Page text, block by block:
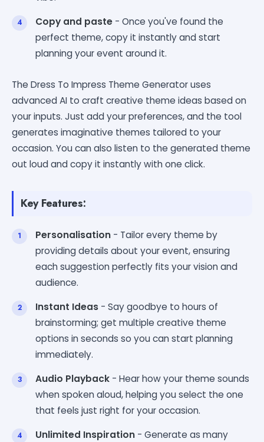
Copy and paste - Once you've found the
perfect theme, copy it instantly and start
planning your event around it.
The Dress To Impress Theme Generator uses
advanced AI to craft creative theme ideas based on
your inputs. Just add your preferences, and the tool
generates imaginative themes tailored to your
occasion. You can also listen to the generated theme
out loud and copy it instantly with one click.
Key Features:
Personalisation - Tailor every theme by
providing details about your event, ensuring
each suggestion perfectly fits your vision and
audience.
Instant Ideas - Say goodbye to hours of
brainstorming; get multiple creative theme
options in seconds so you can start planning
immediately.
Audio Playback - Hear how your theme sounds
when spoken aloud, helping you select the one
that feels just right for your occasion.
Unlimited Inspiration - Generate as many